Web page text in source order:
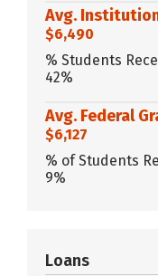
Avg.
$6,490
% Students
42%
Avg. Federal
$6,127
% of Students
9%
Loans